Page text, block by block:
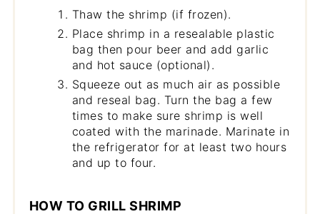
Thaw the shrimp (if frozen).
Place shrimp in a resealable plastic
bag then pour beer and add garlic
and hot sauce (optional).
Squeeze out as much air as possible
and reseal bag. Turn the bag a few
times to make sure shrimp is well
coated with the marinade. Marinate in
the refrigerator for at least two hours
and up to four.
HOW TO GRILL SHRIMP